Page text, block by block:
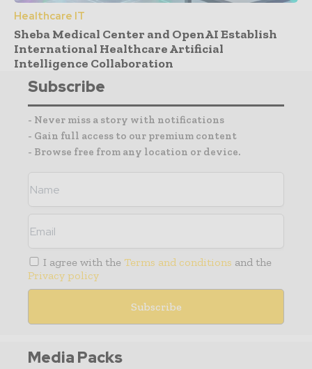
Healthcare IT
Sheba Medical Center and OpenAI Establish
International Healthcare Artificial
Intelligence Collaboration
Subscribe
- Never miss a story with notifications
- Gain full access to our premium content
- Browse free from any location or device.
I agree with the Terms and conditions and the
Privacy policy
Media Packs